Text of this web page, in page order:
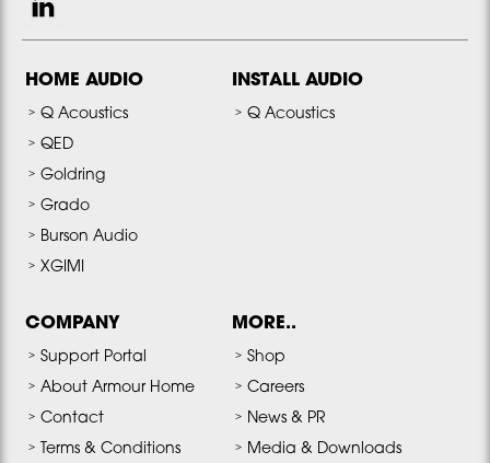
HOME AUDIO
Q Acoustics
QED
Goldring
Grado
Burson Audio
XGIMI
INSTALL AUDIO
Q Acoustics
COMPANY
Support Portal
About Armour Home
Contact
Terms & Conditions
MORE..
Shop
Careers
News & PR
Media & Downloads